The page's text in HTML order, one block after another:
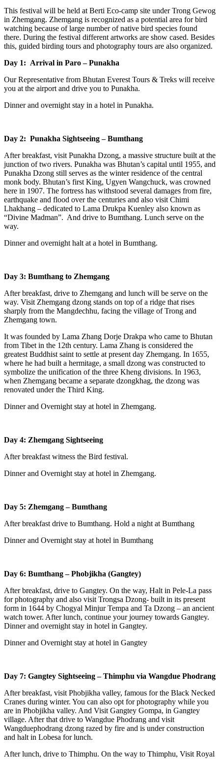
This festival will be held at Berti Eco-camp site under Trong Gewog
in Zhemgang. Zhemgang is recognized as a potential area for bird
watching because of large number of native bird species found
there. During the festival different artworks are show cased. Besides
this, guided birding tours and photography tours are also organized.
Day 1: Arrival in Paro – Punakha
Our Representative from Bhutan Everest Tours & Treks will receive
you at the airport and drive you to Punakha.
Dinner and overnight stay in a hotel in Punakha.
Day 2: Punakha Sightseeing – Bumthang
After breakfast, visit Punakha Dzong, a massive structure built at the
junction of two rivers. Punakha was Bhutan’s capital until 1955, and
Punakha Dzong still serves as the winter residence of the central
monk body. Bhutan’s first King, Ugyen Wangchuck, was crowned
here in 1907. The fortress has withstood several damages from fire,
earthquake and flood over the centuries and also visit Chimi
Lhakhang – dedicated to Lama Drukpa Kuenley also known as
“Divine Madman”. And drive to Bumthang. Lunch serve on the
way.
Dinner and overnight halt at a hotel in Bumthang.
Day 3: Bumthang to Zhemgang
After breakfast, drive to Zhemgang and lunch will be serve on the
way. Visit Zhemgang dzong stands on top of a ridge that rises
sharply from the Mangdechhu, facing the village of Trong and
Zhemgang town.
It was founded by Lama Zhang Dorje Drakpa who came to Bhutan
from Tibet in the 12th century. Lama Zhang is considered the
greatest Buddhist saint to settle at present day Zhemgang. In 1655,
where he had built a hermitage, a small dzong was constructed to
symbolize the unification of the three Kheng divisions. In 1963,
when Zhemgang became a separate dzongkhag, the dzong was
renovated under the Third King.
Dinner and Overnight stay at hotel in Zhemgang.
Day 4: Zhemgang Sightseeing
After breakfast witness the Bird festival.
Dinner and Overnight stay at hotel in Zhemgang.
Day 5: Zhemgang – Bumthang
After breakfast drive to Bumthang. Hold a night at Bumthang
Dinner and Overnight stay at hotel in Bumthang
Day 6: Bumthang – Phobjikha (Gangtey)
After breakfast, drive to Gangtey. On the way, Halt in Pele-La pass
for photography and also visit Trongsa Dzong- built in its present
form in 1644 by Chogyal Minjur Tempa and Ta Dzong – an ancient
watch tower. After lunch, continue your journey towards Gangtey.
Dinner and overnight stay in hotel in Gangtey.
Dinner and Overnight stay at hotel in Gangtey
Day 7: Gangtey Sightseeing – Thimphu via Wangdue Phodrang
After breakfast, visit Phobjikha valley, famous for the Black Necked
Cranes during winter. You can also opt for photography while you
are in Phobjikha valley. And Visit Gangtey Gompa, in Gangtey
village. After that drive to Wangdue Phodrang and visit
Wangduephodrang dzong razed by fire and is under construction
and halt in Lobesa for lunch.
After lunch, drive to Thimphu. On the way to Thimphu, Visit Royal